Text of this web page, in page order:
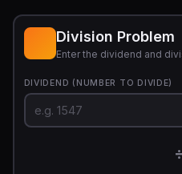
Division Problem
Enter the dividend and
DIVIDEND (NUMBER TO DIVIDE)